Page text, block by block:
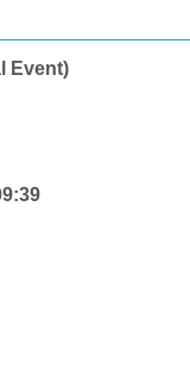
Event)